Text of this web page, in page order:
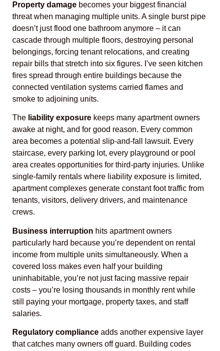
Property damage becomes your biggest financial
threat when managing multiple units. A single burst pipe
doesn’t just flood one bathroom anymore – it can
cascade through multiple floors, destroying personal
belongings, forcing tenant relocations, and creating
repair bills that stretch into six figures. I’ve seen kitchen
fires spread through entire buildings because the
connected ventilation systems carried flames and
smoke to adjoining units.
The liability exposure keeps many apartment owners
awake at night, and for good reason. Every common
area becomes a potential slip-and-fall lawsuit. Every
staircase, every parking lot, every playground or pool
area creates opportunities for third-party injuries. Unlike
single-family rentals where liability exposure is limited,
apartment complexes generate constant foot traffic from
tenants, visitors, delivery drivers, and maintenance
crews.
Business interruption hits apartment owners
particularly hard because you’re dependent on rental
income from multiple units simultaneously. When a
covered loss makes even half your building
uninhabitable, you’re not just facing massive repair
costs – you’re losing thousands in monthly rent while
still paying your mortgage, property taxes, and staff
salaries.
Regulatory compliance adds another expensive layer
that catches many owners off guard. Building codes